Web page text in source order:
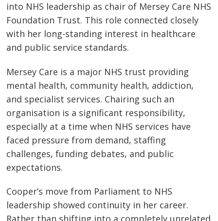
into NHS leadership as chair of Mersey Care NHS
Foundation Trust. This role connected closely
with her long-standing interest in healthcare
and public service standards.
Mersey Care is a major NHS trust providing
mental health, community health, addiction,
and specialist services. Chairing such an
organisation is a significant responsibility,
especially at a time when NHS services have
faced pressure from demand, staffing
challenges, funding debates, and public
expectations.
Cooper’s move from Parliament to NHS
leadership showed continuity in her career.